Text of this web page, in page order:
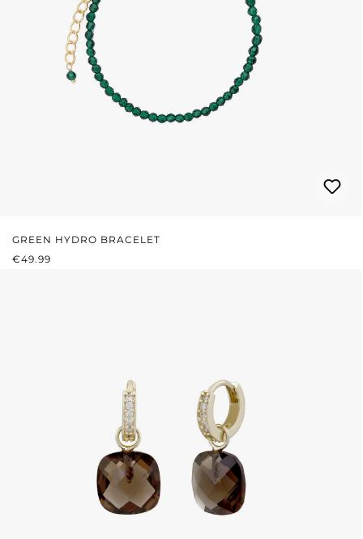
GREEN HYDRO BRACELET
REGULAR PRICE:
€49.99